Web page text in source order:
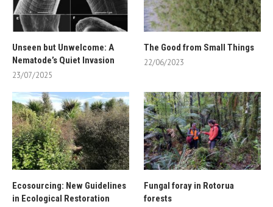
Unseen but Unwelcome: A
Nematode’s Quiet Invasion
23/07/2025
The Good from Small Things
22/06/2023
Ecosourcing: New Guidelines
in Ecological Restoration
Fungal foray in Rotorua
forests